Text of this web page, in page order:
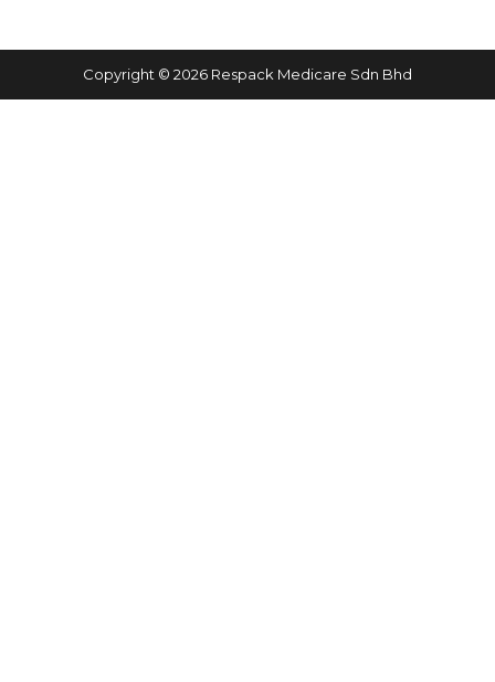
Copyright © 2026 Respack Medicare Sdn Bhd